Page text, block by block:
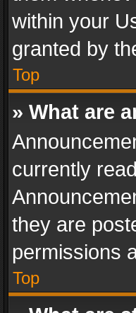
within your
granted by
Top
» What are
currently
they are
permissions
Top